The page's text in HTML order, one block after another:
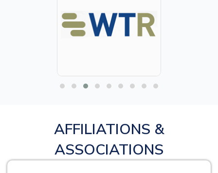
AFFILIATIONS &
ASSOCIATIONS